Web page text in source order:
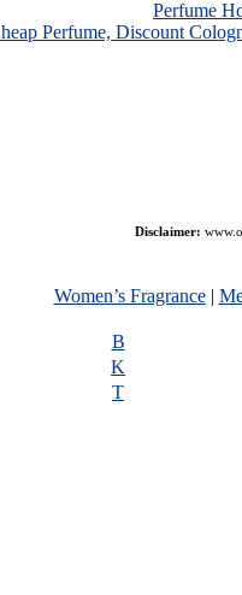
Perfume
Disclaimer:
Women’s Fragrance|
B
K
T